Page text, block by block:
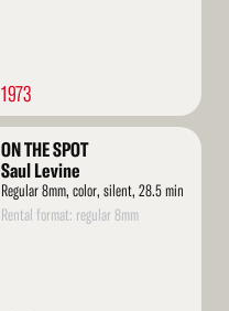
1973
ON THE SPOT
Saul Levine
Regular 8mm, color, silent, 28.5 min
Rental format: regular 8mm